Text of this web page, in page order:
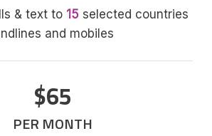
& text to 15selected countries
and mobiles
$65
PER MONTH